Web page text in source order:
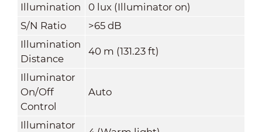
Illumination
0 lux (Illuminator on)
S/N Ratio
>65 dB
Illumination
Distance
40 m (131.23 ft)
Illuminator
On/Off
Control
Auto
Illuminator